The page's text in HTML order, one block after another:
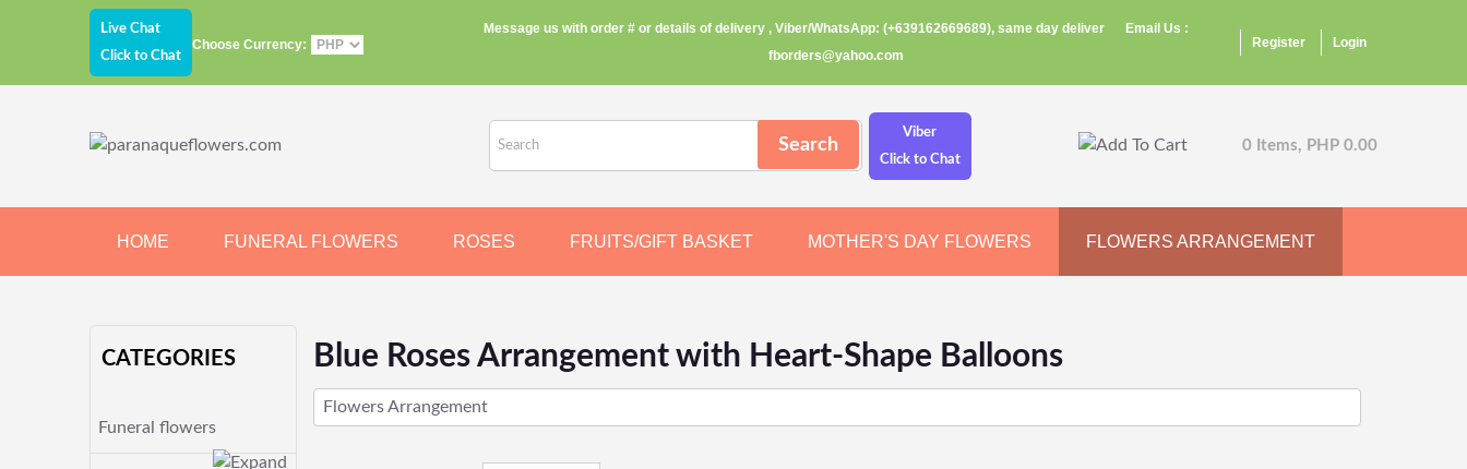
Live Chat
Click to Chat
Choose Currency:
Message us with order # or details of delivery , Viber/WhatsApp: (+639162669689), same day deliver
Email Us :
fborders@yahoo.com
Register Login
Viber
Click to Chat
0 Items, PHP 0.00
HOME FUNERAL FLOWERS ROSES FRUITS/GIFT BASKET MOTHER'S DAY FLOWERS FLOWERS ARRANGEMENT
CATEGORIES
Funeral flowers
Blue Roses Arrangement with Heart-Shape Balloons
Flowers Arrangement